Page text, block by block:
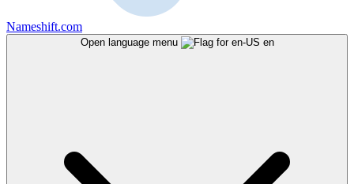
Nameshift.com
Open language menu en